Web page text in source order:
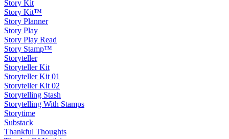
Story Kit
Story Kit™
Story Planner
Story Play
Story Play Read
Story Stamp™
Storyteller
Storyteller Kit
Storyteller Kit 01
Storyteller Kit 02
Storytelling Stash
Storytelling With Stamps
Storytime
Substack
Thankful Thoughts